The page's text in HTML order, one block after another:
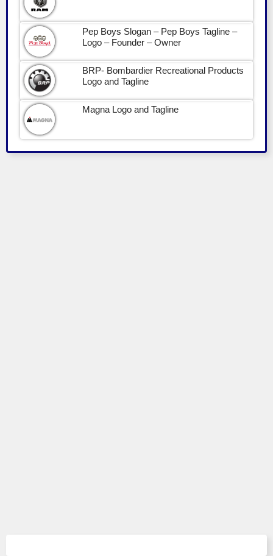
Pep Boys Slogan – Pep Boys Tagline –
Logo – Founder – Owner
BRP- Bombardier Recreational Products
Logo and Tagline
Magna Logo and Tagline